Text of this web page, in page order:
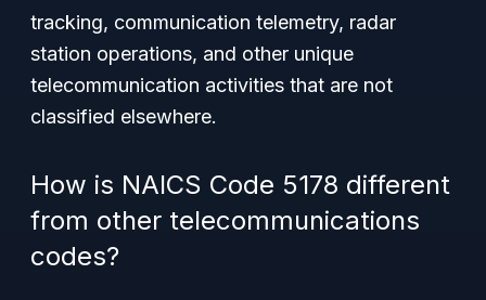
tracking, communication telemetry, radar
station operations, and other unique
telecommunication activities that are not
classified elsewhere.
How is NAICS Code 5178 different
from other telecommunications
codes?